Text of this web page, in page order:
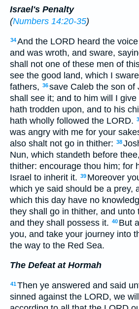
Israel's Penalty
(Numbers 14:20-35)
34And the LORD heard the
and was wroth, and sware,
shall not one of these men of
see the good land, which I
fathers, 36save Caleb the son of
shall see it; and to him will I
hath trodden upon, and to his
hath wholly followed the LORD.
was angry with me for your
also shalt not go in thither: 38
Nun, which standeth before
thither: encourage thou him; for
Israel to inherit it. 39 Moreover
which ye said should be a prey,
which this day have no
they shall go in thither, and unto
and they shall possess it. 40 But
you, and take your journey into
the way to the Red Sea.
The Defeat at Hormah
41Then ye answered and said
sinned against the LORD, we